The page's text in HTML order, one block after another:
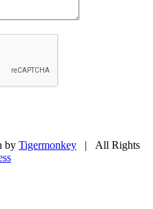
by Tigermonkey | All Rights